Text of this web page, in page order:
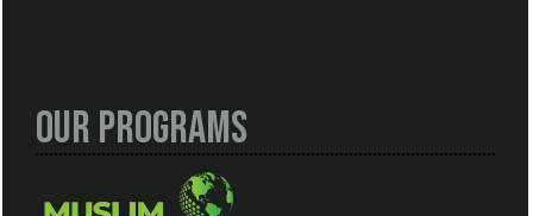
Our Programs